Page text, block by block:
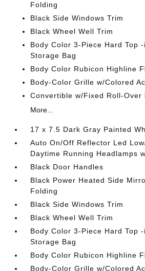
Folding
Black Side Windows Trim
Black Wheel Well Trim
Body Color 3-Piece Hard Top
Storage Bag
Body Color Rubicon Highline
Body-Color Grille w/Colored
Convertible w/Fixed Roll-Over
More...
17 x 7.5 Dark Gray Painted
Auto On/Off Reflector Led
Daytime Running Headlamps
Black Door Handles
Black Power Heated Side
Folding
Black Side Windows Trim
Black Wheel Well Trim
Body Color 3-Piece Hard Top
Storage Bag
Body Color Rubicon Highline
Body-Color Grille w/Colored